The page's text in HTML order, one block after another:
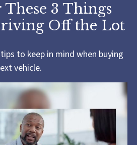
These 3 Things
Off the Lot
to keep in mind when buying
vehicle.